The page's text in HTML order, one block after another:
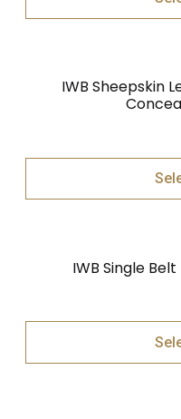
IWB Sheepskin
IWB Single